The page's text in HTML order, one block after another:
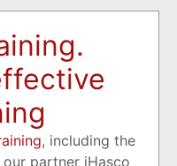
, including the
partner iHasco